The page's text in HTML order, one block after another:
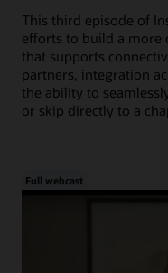
This third episode of
efforts to build a more
that supports
partners, integration
the ability to
or skip directly to a
Full webcast